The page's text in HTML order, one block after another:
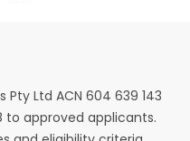
Pty Ltd ACN 604 639 143
to approved applicants.